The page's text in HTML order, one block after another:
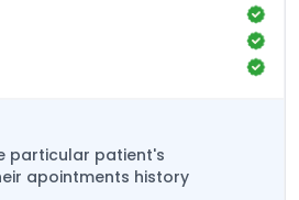
particular patient's
apointments history